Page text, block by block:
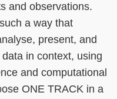
and observations.
a way that
present, and
in context, using
and computational
ONE TRACK in a